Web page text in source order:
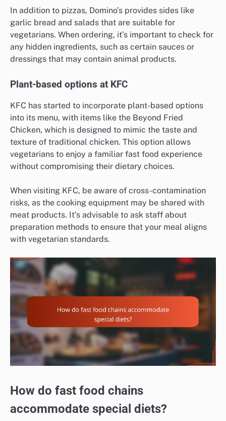
In addition to pizzas, Domino’s provides sides like
garlic bread and salads that are suitable for
vegetarians. When ordering, it’s important to check for
any hidden ingredients, such as certain sauces or
dressings that may contain animal products.
Plant-based options at KFC
KFC has started to incorporate plant-based options
into its menu, with items like the Beyond Fried
Chicken, which is designed to mimic the taste and
texture of traditional chicken. This option allows
vegetarians to enjoy a familiar fast food experience
without compromising their dietary choices.
When visiting KFC, be aware of cross-contamination
risks, as the cooking equipment may be shared with
meat products. It’s advisable to ask staff about
preparation methods to ensure that your meal aligns
with vegetarian standards.
How do fast food chains
accommodate special diets?